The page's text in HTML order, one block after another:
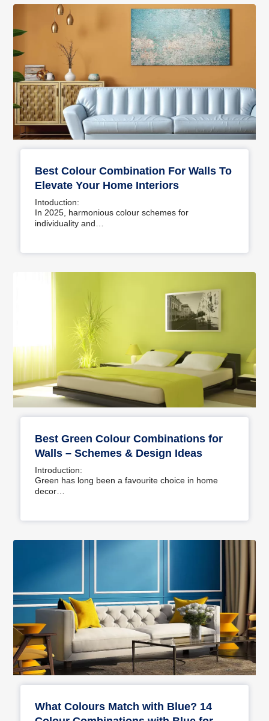
Best Colour Combination For Walls To
Elevate Your Home Interiors
Intoduction:
In 2025, harmonious colour schemes for
individuality and…
Best Green Colour Combinations for
Walls – Schemes & Design Ideas
Introduction:
Green has long been a favourite choice in home
decor…
What Colours Match with Blue? 14